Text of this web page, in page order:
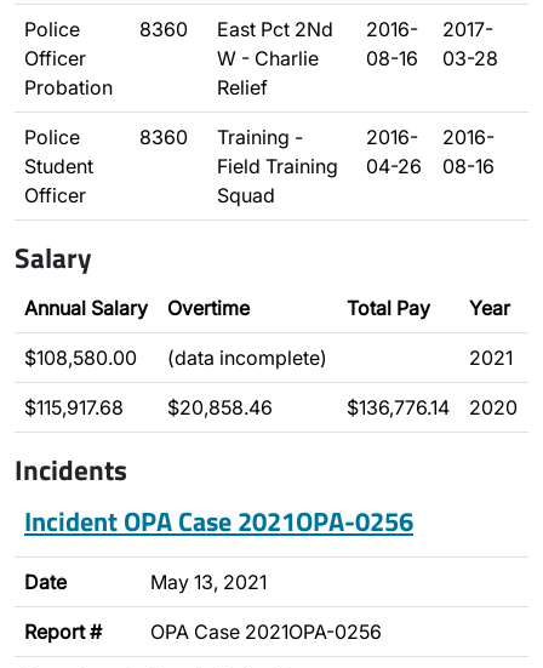
Police
Officer
Probation
8360
East Pct 2Nd
W - Charlie
Relief
2016-
08-16
2017-
03-28
Police
Student
Officer
8360
Training -
Field Training
Squad
2016-
04-26
2016-
08-16
Salary
Annual Salary Overtime Total Pay Year
$108,580.00 (data incomplete) 2021
$115,917.68 $20,858.46 $136,776.14 2020
Incidents
Incident OPA Case 2021OPA-0256
Date May 13, 2021
Report # OPA Case 2021OPA-0256